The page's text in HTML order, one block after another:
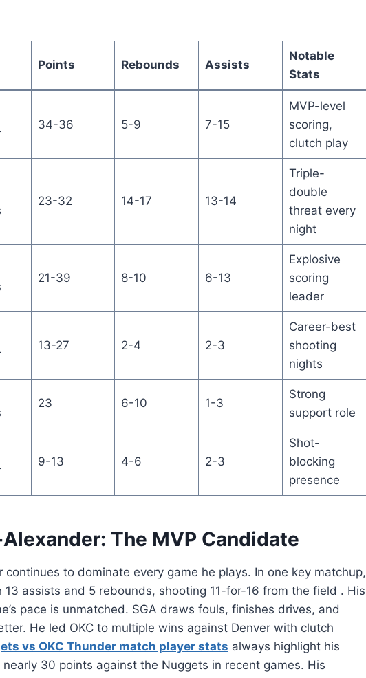
Points Rebounds Assists
Notable
Stats
34-36 5-9 7-15
MVP-level
scoring,
clutch play
23-32 14-17 13-14
Triple-
double
threat every
night
21-39 8-10 6-13
Explosive
scoring
leader
13-27 2-4 2-3
Career-best
shooting
nights
23 6-10 1-3
Strong
support role
9-13 4-6 2-3
Shot-
blocking
presence
The MVP Candidate
continues to dominate every game he plays. In one key matchup,
assists and 5 rebounds, shooting 11-for-16 from the field . His
pace is unmatched. SGA draws fouls, finishes drives, and
He led OKC to multiple wins against Denver with clutch
vs OKC Thunder match player stats always highlight his
30 points against the Nuggets in recent games. His